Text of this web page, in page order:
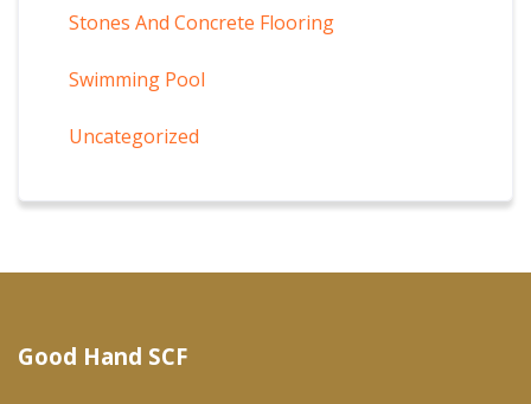
Stones And Concrete Flooring
Swimming Pool
Uncategorized
Good Hand SCF